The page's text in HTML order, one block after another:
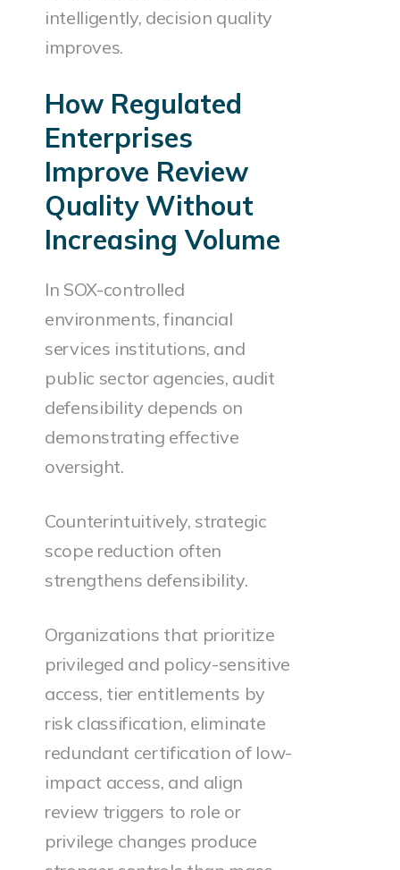
intelligently, decision quality
improves.
How Regulated
Enterprises
Improve Review
Quality Without
Increasing Volume
In SOX-controlled
environments, financial
services institutions, and
public sector agencies, audit
defensibility depends on
demonstrating effective
oversight.
Counterintuitively, strategic
scope reduction often
strengthens defensibility.
Organizations that prioritize
privileged and policy-sensitive
access, tier entitlements by
risk classification, eliminate
redundant certification of low-
impact access, and align
review triggers to role or
privilege changes produce